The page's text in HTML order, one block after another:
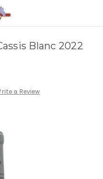
Blanc 2022
a Review